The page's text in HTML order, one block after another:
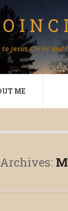
Jesus Christ
ME